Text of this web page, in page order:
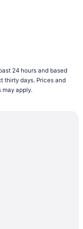
with delightful
flight deals
Desert.
24 hours and based
thirty days. Prices and
may apply.